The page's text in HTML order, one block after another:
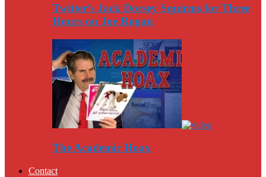
Twitter’s Jack Dorsey Squirms for Three
Hours on Joe Rogan
The Academic Hoax
Contact